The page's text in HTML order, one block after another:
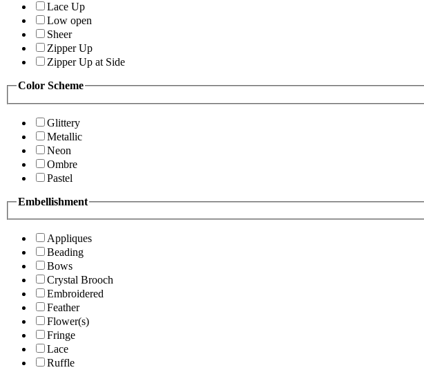
Lace Up
Low open
Sheer
Zipper Up
Zipper Up at Side
Color Scheme
Glittery
Metallic
Neon
Ombre
Pastel
Embellishment
Appliques
Beading
Bows
Crystal Brooch
Embroidered
Feather
Flower(s)
Fringe
Lace
Ruffle